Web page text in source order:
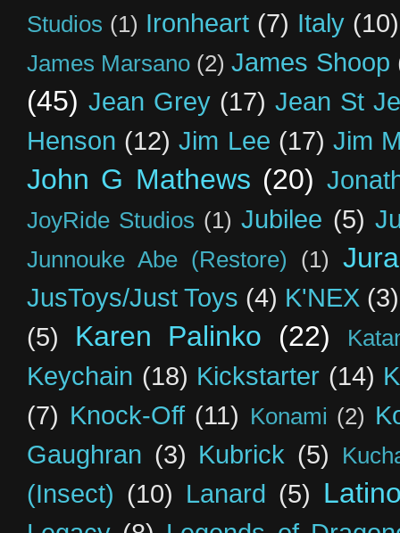
Studios (1) Ironheart (7) Italy (10)
James Marsano (2) James Shoop
(45) Jean Grey (17) Jean St
Henson (12) Jim Lee (17) Jim
John G Mathews (20)
JoyRide Studios (1) Jubilee (5)
Junnouke Abe (Restore) (1)
JusToys/Just Toys (4) K'NEX (3)
(5)
Karen Palinko (22)
Keychain (18) Kickstarter (14)
(7) Knock-Off (11) Konami (2)
Gaughran (3) Kubrick (5)
(Insect) (10) Lanard (5)